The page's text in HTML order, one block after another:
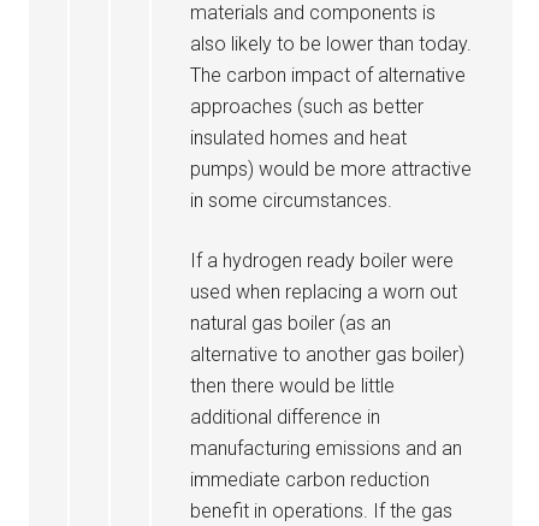
materials and components is
also likely to be lower than today.
The carbon impact of alternative
approaches (such as better
insulated homes and heat
pumps) would be more attractive
in some circumstances.
If a hydrogen ready boiler were
used when replacing a worn out
natural gas boiler (as an
alternative to another gas boiler)
then there would be little
additional difference in
manufacturing emissions and an
immediate carbon reduction
benefit in operations. If the gas